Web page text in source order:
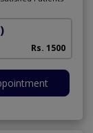
Rs. 1500